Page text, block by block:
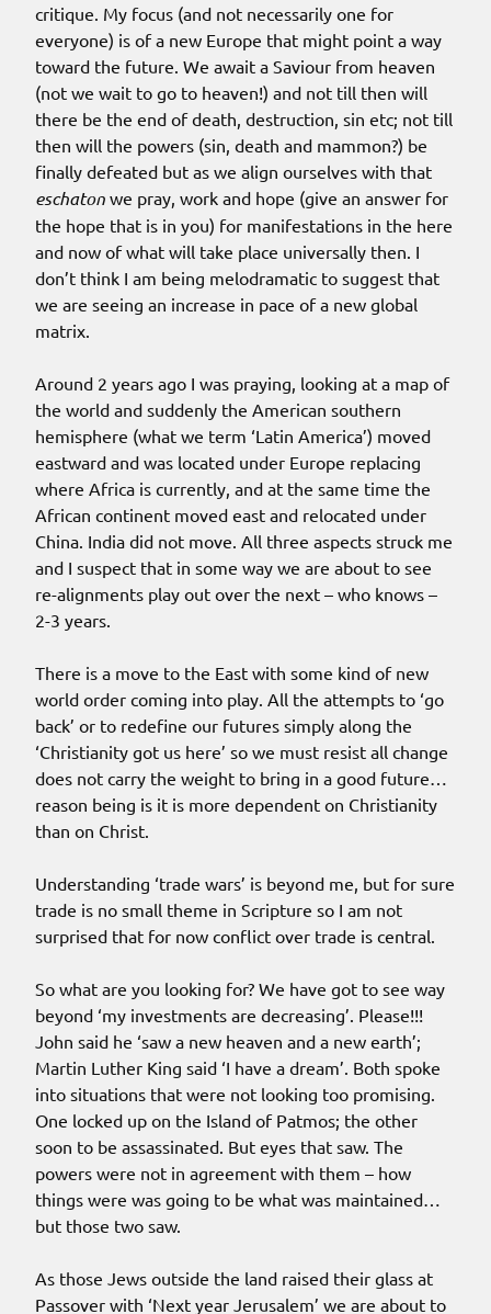
critique. My focus (and not necessarily one for
everyone) is of a new Europe that might point a way
toward the future. We await a Saviour from heaven
(not we wait to go to heaven!) and not till then will
there be the end of death, destruction, sin etc; not till
then will the powers (sin, death and mammon?) be
finally defeated but as we align ourselves with that
eschaton we pray, work and hope (give an answer for
the hope that is in you) for manifestations in the here
and now of what will take place universally then. I
don’t think I am being melodramatic to suggest that
we are seeing an increase in pace of a new global
matrix.
Around 2 years ago I was praying, looking at a map of
the world and suddenly the American southern
hemisphere (what we term ‘Latin America’) moved
eastward and was located under Europe replacing
where Africa is currently, and at the same time the
African continent moved east and relocated under
China. India did not move. All three aspects struck me
and I suspect that in some way we are about to see
re-alignments play out over the next – who knows –
2-3 years.
There is a move to the East with some kind of new
world order coming into play. All the attempts to ‘go
back’ or to redefine our futures simply along the
‘Christianity got us here’ so we must resist all change
does not carry the weight to bring in a good future…
reason being is it is more dependent on Christianity
than on Christ.
Understanding ‘trade wars’ is beyond me, but for sure
trade is no small theme in Scripture so I am not
surprised that for now conflict over trade is central.
So what are you looking for? We have got to see way
beyond ‘my investments are decreasing’. Please!!!
John said he ‘saw a new heaven and a new earth’;
Martin Luther King said ‘I have a dream’. Both spoke
into situations that were not looking too promising.
One locked up on the Island of Patmos; the other
soon to be assassinated. But eyes that saw. The
powers were not in agreement with them – how
things were was going to be what was maintained…
but those two saw.
As those Jews outside the land raised their glass at
Passover with ‘Next year Jerusalem’ we are about to